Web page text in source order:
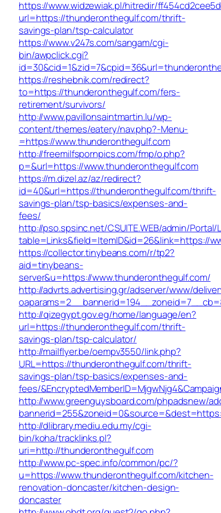
https://www.widzewiak.pl/hitredir/
url=https://thunderonthegulf.com/thrift-
savings-plan/tsp-calculator
https://www.v247s.com/sangam/cgi-
bin/awpclick.cgi?
https://reshebnik.com/redirect?
to=https://thunderonthegulf.com/fers-
retirement/survivors/
http://www.pavillonsaintmartin.lu/wp-
content/themes/eatery/nav.php?-Menu-
=https://www.thunderonthegulf.com
http://freemilfspornpics.com/fmp/o.php?
p=&url=https://www.thunderonthegulf.com
https://m.dizel.az/az/redirect?
id=40&url=https://thunderonthegulf.com/thrift-
savings-plan/tsp-basics/expenses-and-
fees/
http://pso.spsinc.net/CSUITE.WEB/admin/Portal/
table=Links&field=ItemID&id=26&link=https://
https://collector.tinybeans.com/r/tp2?
aid=tinybeans-
server&u=https://www.thunderonthegulf.com/
http://advrts.advertising.gr/adserver/www/
http://qizegypt.gov.eg/home/language/en?
url=https://thunderonthegulf.com/thrift-
savings-plan/tsp-calculator/
http://mailflyer.be/oempv3550/link.php?
URL=https://thunderonthegulf.com/thrift-
savings-plan/tsp-basics/expenses-and-
fees/
http://www.greenguysboard.com/phpadsnew/
http://dlibrary.mediu.edu.my/cgi-
bin/koha/tracklinks.pl?
uri=http://thunderonthegulf.com
http://www.pc-spec.info/common/pc/?
u=https://www.thunderonthegulf.com/kitchen-
renovation-doncaster/kitchen-design-
doncaster